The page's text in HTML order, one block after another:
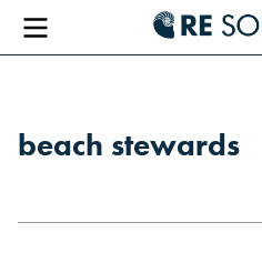
Menu
beach stewards